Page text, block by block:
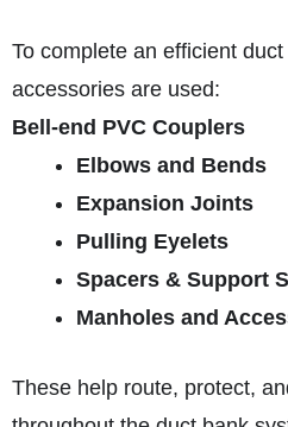
To complete an efficient
accessories are used:
Bell‑end PVC Couplers
Elbows and Bends
Expansion Joints
Pulling Eyelets
Spacers & Support
Manholes and
These help route, protect,